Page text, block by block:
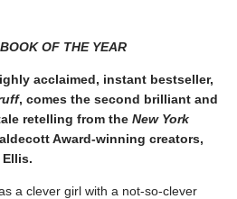
OF THE YEAR
acclaimed, instant bestseller,
, comes the second ​brilliant and
retelling from the New York
Award-winning creators,
Ellis.
a clever girl with a not-so-clever